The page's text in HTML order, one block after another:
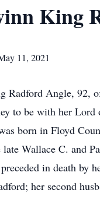
King
11, 2021
Radford Angle, 92,
to be with her Lord
born in Floyd
Wallace C. and
in death by
her second